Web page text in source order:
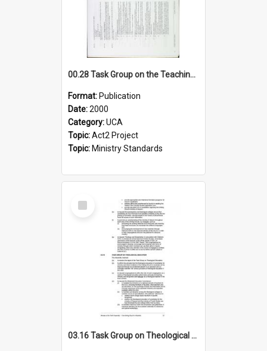
00.28 Task Group on the Teaching Ministry and Mission of the Church (Minutes of the 9th Assembly 2000)
Format: Publication
Date:2000
Category:UCA
Topic:Act2 Project
Topic: Ministry Standards
Select
Item
03.16 Task Group on Theological Education (Minutes of the 10th Assembly 2003)